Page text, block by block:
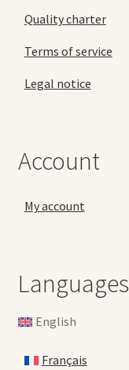
Quality charter
Terms of service
Legal notice
Account
My account
Languages
English
Français